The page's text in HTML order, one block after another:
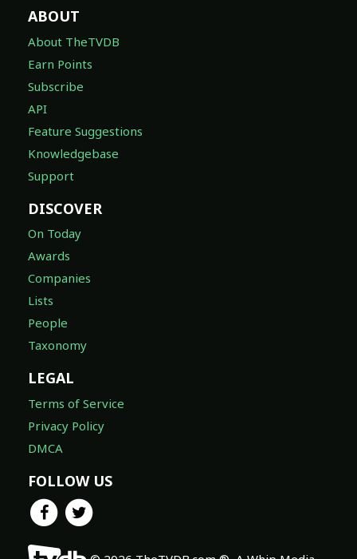
ABOUT
About TheTVDB
Earn Points
Subscribe
API
Feature Suggestions
Knowledgebase
Support
DISCOVER
On Today
Awards
Companies
Lists
People
Taxonomy
LEGAL
Terms of Service
Privacy Policy
DMCA
FOLLOW US